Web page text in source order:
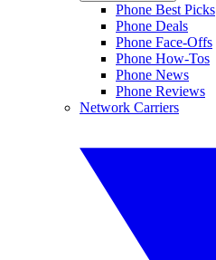
Phone Best Picks
Phone Deals
Phone Face-Offs
Phone How-Tos
Phone News
Phone Reviews
Network Carriers